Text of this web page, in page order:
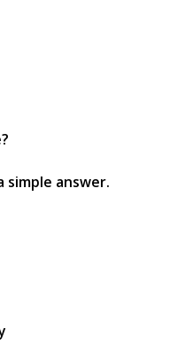
simple answer.